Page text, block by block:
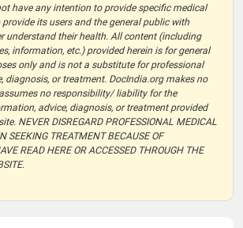
have any intention to provide specific medical
its users and the general public with
understand their health. All content (including
information, etc.) provided herein is for general
only and is not a substitute for professional
diagnosis, or treatment. DocIndia.org makes no
no responsibility/ liability for the
advice, diagnosis, or treatment provided
NEVER DISREGARD PROFESSIONAL MEDICAL
SEEKING TREATMENT BECAUSE OF
READ HERE OR ACCESSED THROUGH THE